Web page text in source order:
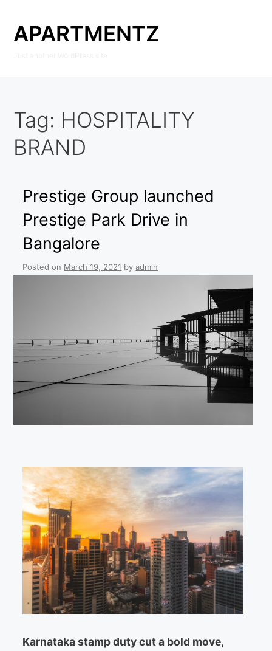
content
APARTMENTZ
Tag: HOSPITALITY
BRAND
Prestige Group launched
Prestige Park Drive in
Bangalore
Posted on March 19, 2021 byadmin
Karnataka stamp duty cut a bold move,